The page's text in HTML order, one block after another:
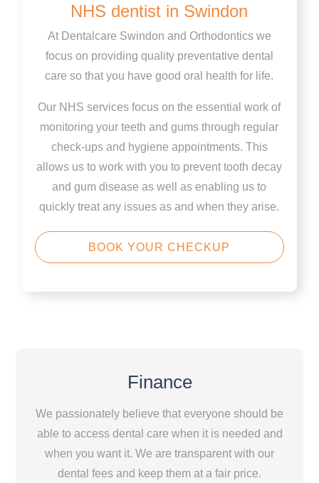
NHS dentist in Swindon
At Dentalcare Swindon and Orthodontics we
focus on providing quality preventative dental
care so that you have good oral health for life.
Our NHS services focus on the essential work of
monitoring your teeth and gums through regular
check-ups and hygiene appointments. This
allows us to work with you to prevent tooth decay
and gum disease as well as enabling us to
quickly treat any issues as and when they arise.
BOOK YOUR CHECKUP
Finance
We passionately believe that everyone should be
able to access dental care when it is needed and
when you want it. We are transparent with our
dental fees and keep them at a fair price.